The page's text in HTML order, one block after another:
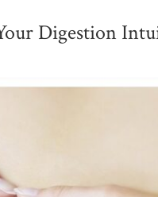
Digestion